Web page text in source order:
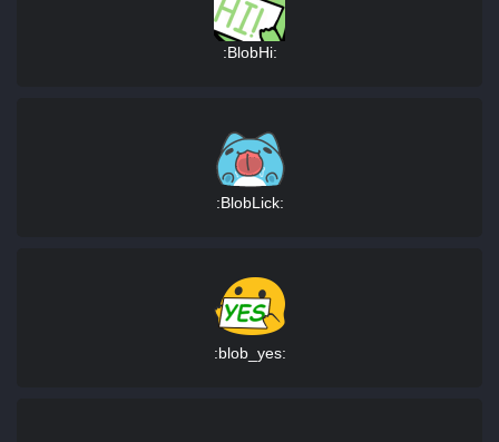
:BlobHi:
:BlobLick:
:blob_yes: